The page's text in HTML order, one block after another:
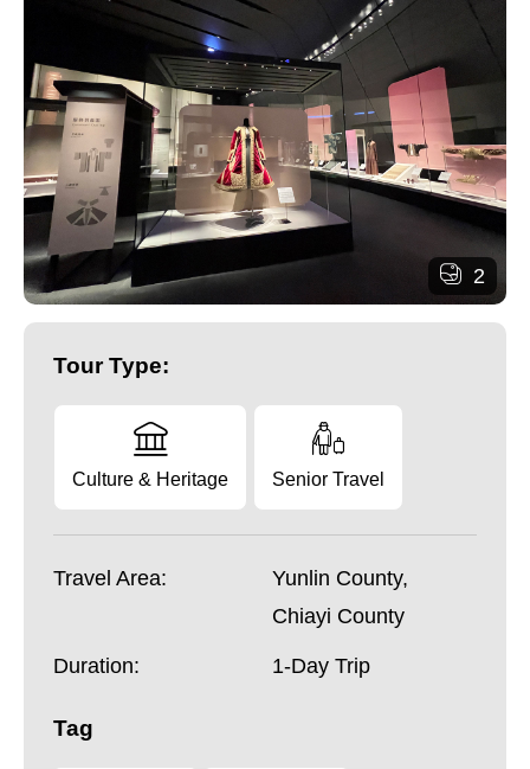
2
Tour Type:
Culture & Heritage Senior Travel
Travel Area:
Yunlin County,
Chiayi County
Duration: 1-Day Trip
Tag